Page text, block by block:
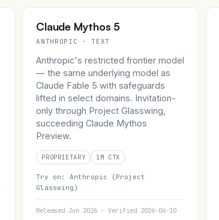
Claude Mythos 5
ANTHROPIC · TEXT
Anthropic's restricted frontier model
— the same underlying model as
Claude Fable 5 with safeguards
lifted in select domains. Invitation-
only through Project Glasswing,
succeeding Claude Mythos
Preview.
PROPRIETARY 1M CTX
Try on:Anthropic (Project
Glasswing)
Released Jun 2026 · Verified 2026-06-10